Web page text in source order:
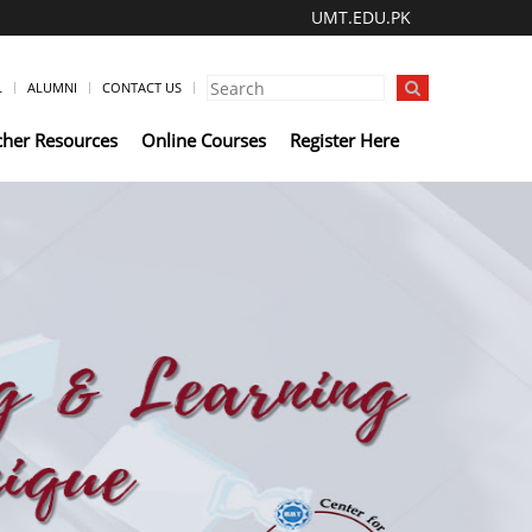
UMT.EDU.PK
ALUMNI CONTACT US
Resources Online Courses Register Here